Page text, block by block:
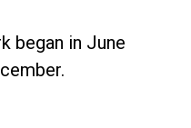
began in June